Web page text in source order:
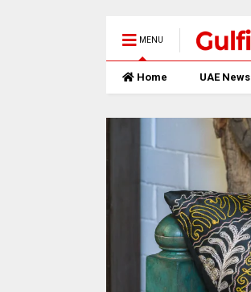
MENU
Home UAE News